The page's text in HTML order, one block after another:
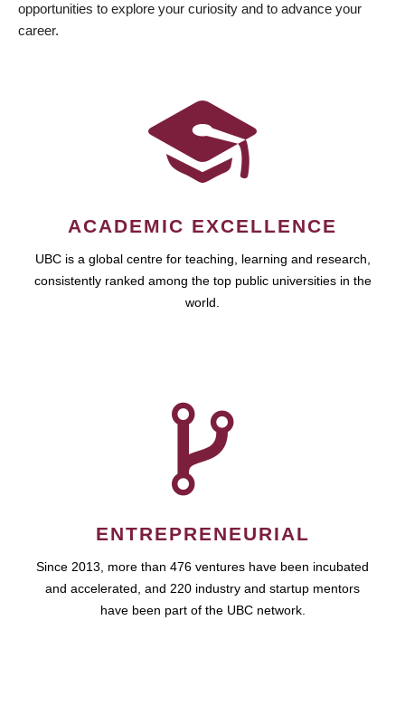
opportunities to explore your curiosity and to advance your
career.
ACADEMIC EXCELLENCE
UBC is a global centre for teaching, learning and research,
consistently ranked among the top public universities in the
world.
ENTREPRENEURIAL
Since 2013, more than 476 ventures have been incubated
and accelerated, and 220 industry and startup mentors
have been part of the UBC network.